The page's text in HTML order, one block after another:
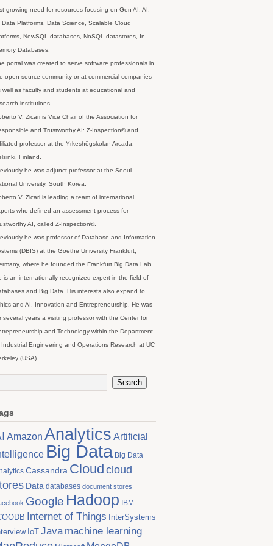
growing need for resources focusing on Gen AI, AI,
Data Platforms, Data Science, Scalable Cloud
NewSQL databases, NoSQL datastores, In-
Databases.
portal was created to serve software professionals in
open source community or at commercial companies
well as faculty and students at educational and
institutions.
V. Zicari is Vice Chair of the Association for
and Trustworthy AI: Z-Inspection® and
professor at the Yrkeshögskolan Arcada,
Finland.
he was adjunct professor at the Seoul
University, South Korea.
V. Zicari is leading a team of international
who defined an assessment process for
AI, called Z-Inspection®.
he was professor of Database and Information
(DBIS) at the Goethe University Frankfurt,
where he founded the Frankfurt Big Data Lab .
is an internationally recognized expert in the field of
and Big Data. His interests also expand to
and AI, Innovation and Entrepreneurship. He was
several years a visiting professor with the Center for
and Technology within the Department
Industrial Engineering and Operations Research at UC
(USA).
Amazon Analytics Artificial
Big Data Big Data
Cassandra Cloudcloud
Data databases document stores
Google Hadoop IBM
Internet of Things InterSystems
IoT Java machine learning